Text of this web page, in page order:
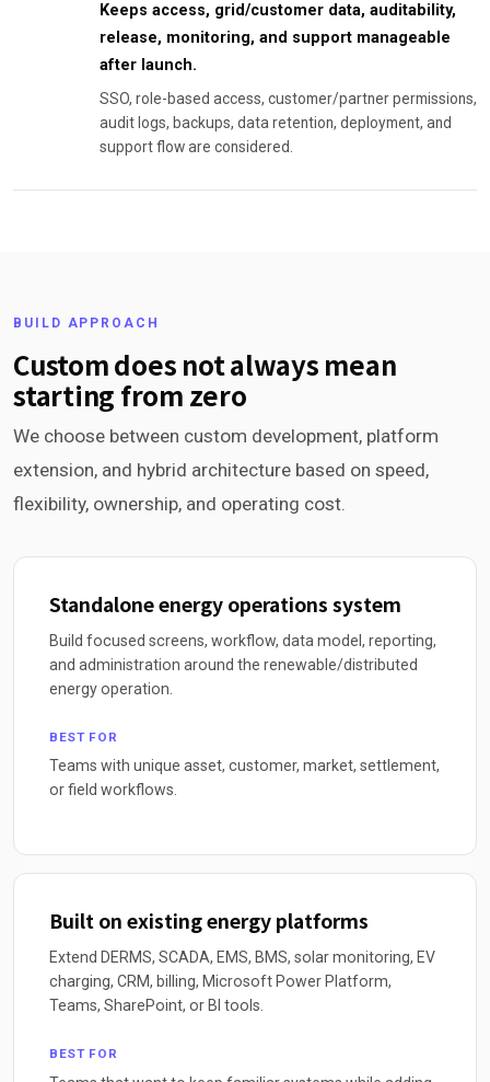
Keeps access, grid/customer data, auditability,
release, monitoring, and support manageable
after launch.
SSO, role-based access, customer/partner permissions,
audit logs, backups, data retention, deployment, and
support flow are considered.
BUILD APPROACH
Custom does not always mean
starting from zero
We choose between custom development, platform
extension, and hybrid architecture based on speed,
flexibility, ownership, and operating cost.
Standalone energy operations system
Build focused screens, workflow, data model, reporting,
and administration around the renewable/distributed
energy operation.
BEST FOR
Teams with unique asset, customer, market, settlement,
or field workflows.
Built on existing energy platforms
Extend DERMS, SCADA, EMS, BMS, solar monitoring, EV
charging, CRM, billing, Microsoft Power Platform,
Teams, SharePoint, or BI tools.
BEST FOR